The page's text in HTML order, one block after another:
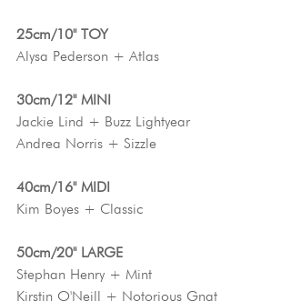
25cm/10" TOY
Alysa Pederson + Atlas
30cm/12" MINI
Jackie Lind + Buzz Lightyear
Andrea Norris + Sizzle
40cm/16" MIDI
Kim Boyes + Classic
50cm/20" LARGE
Stephan Henry + Mint
Kirstin O'Neill + Notorious Gnat